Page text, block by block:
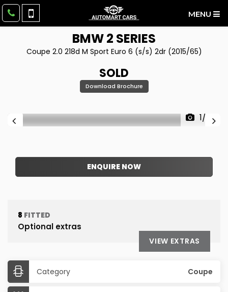
MENU
BMW2 SERIES
Coupe 2.0 218d M Sport Euro 6 (s/s) 2dr (2015/65)
SOLD
Download Brochure
1/39
ENQUIRE NOW
8 FITTED
Optional extras
VIEW EXTRAS
Category Coupe